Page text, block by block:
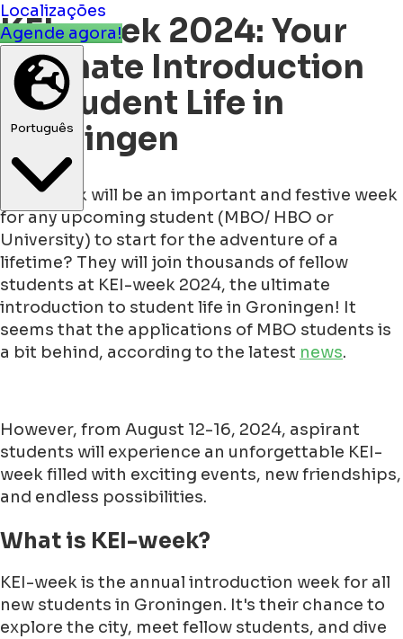
Localizações
Agende agora!
Português
KEI-week 2024: Your
Ultimate Introduction
to Student Life in
Groningen
Next week will be an important and festive week
for any upcoming student (MBO/ HBO or
University) to start for the adventure of a
lifetime? They will join thousands of fellow
students at KEI-week 2024, the ultimate
introduction to student life in Groningen! It
seems that the applications of MBO students is
a bit behind, according to the latest news.
However, from August 12-16, 2024, aspirant
students will experience an unforgettable KEI-
week filled with exciting events, new friendships,
and endless possibilities.
What is KEI-week?
KEI-week is the annual introduction week for all
new students in Groningen. It's their chance to
explore the city, meet fellow students, and dive